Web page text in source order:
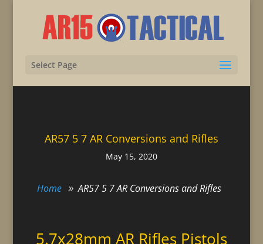
Select Page
AR57 5 7 AR Conversions and Rifles
May 15, 2020
Home AR57 5 7 AR Conversions and Rifles
5.7x28mm AR Rifles Pistols